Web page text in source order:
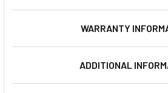
WARRANTY
ADDITIONAL